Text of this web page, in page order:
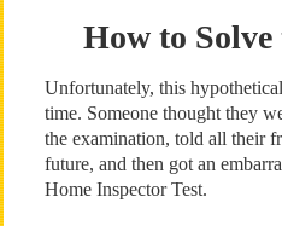
How to
Unfortunately, this
time. Someone thought they
the examination, told all their
future, and then got an
Home Inspector Test.